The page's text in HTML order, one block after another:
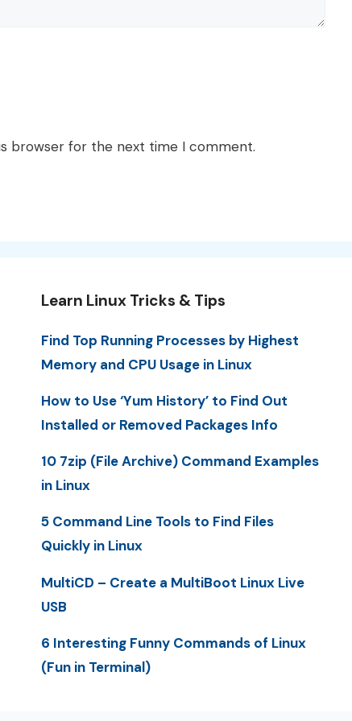
browser for the next time I comment.
Learn Linux Tricks & Tips
Find Top Running Processes by Highest
Memory and CPU Usage in Linux
How to Use ‘Yum History’ to Find Out
Installed or Removed Packages Info
10 7zip (File Archive) Command Examples
in Linux
5 Command Line Tools to Find Files
Quickly in Linux
MultiCD – Create a MultiBoot Linux Live
USB
6 Interesting Funny Commands of Linux
(Fun in Terminal)